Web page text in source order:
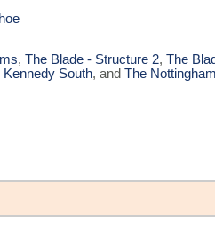
,The Blade - Structure 2,The
Kennedy South, andThe Nottingham